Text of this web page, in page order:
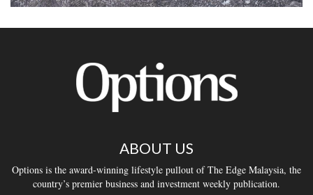
ABOUT US
Options is the award-winning lifestyle pullout of The Edge Malaysia, the
country’s premier business and investment weekly publication.